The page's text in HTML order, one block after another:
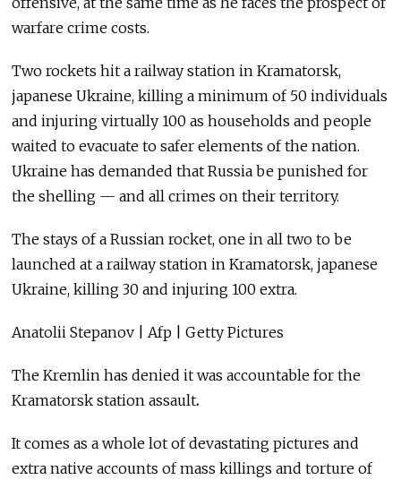
warfare crime costs.
Two rockets hit a railway station in Kramatorsk,
japanese Ukraine, killing a minimum of 50 individuals
and injuring virtually 100 as households and people
waited to evacuate to safer elements of the nation.
Ukraine has demanded that Russia be punished for
the shelling — and all crimes on their territory.
The stays of a Russian rocket, one in all two to be
launched at a railway station in Kramatorsk, japanese
Ukraine, killing 30 and injuring 100 extra.
Anatolii Stepanov | Afp | Getty Pictures
The Kremlin has denied it was accountable for the
Kramatorsk station assault.
It comes as a whole lot of devastating pictures and
extra native accounts of mass killings and torture of